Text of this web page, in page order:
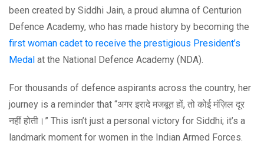
been created by Siddhi Jain, a proud alumna of Centurion
Defence Academy, who has made history by becoming the
first woman cadet to receive the prestigious President’s
Medal at the National Defence Academy (NDA).
For thousands of defence aspirants across the country, her
journey is a reminder that “अगर इरादे मजबूत हों, तो कोई मंज़िल दूर
नहीं होती।” This isn’t just a personal victory for Siddhi; it’s a
landmark moment for women in the Indian Armed Forces.